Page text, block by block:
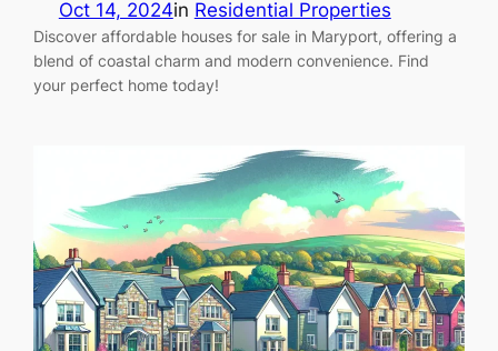
Oct 14, 2024in Residential Properties
Discover affordable houses for sale in Maryport, offering a
blend of coastal charm and modern convenience. Find
your perfect home today!